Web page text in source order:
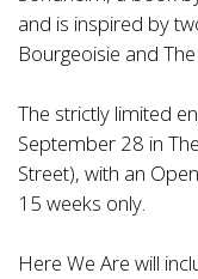
and is inspired by
Bourgeoisie and
The strictly limited
September 28 in
Street), with an
15 weeks only.
Here We Are will